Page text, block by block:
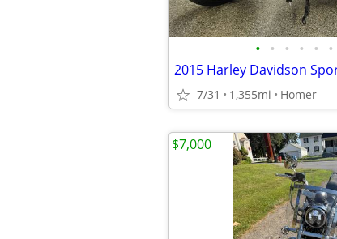
• • • • • •
7/31 1,355mi Homer
$7,000